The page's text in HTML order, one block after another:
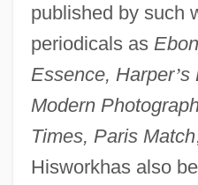
published by such
periodicals as
Essence, Harper’s
Modern
Times, Paris Match
Hisworkhas also